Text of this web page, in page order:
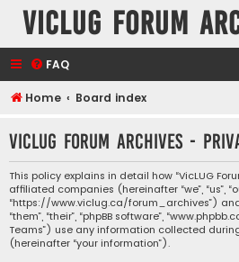
VicLUG Forum
FAQ
Home Board index
VicLUG Forum Archives -
This policy explains in detail how “VicLUG
affiliated companies (hereinafter “we”, “us”,
“https://www.viclug.ca/forum_archives”) and
“them”, “their”, “phpBB software”,
Teams”) use any information collected
(hereinafter “your information”).